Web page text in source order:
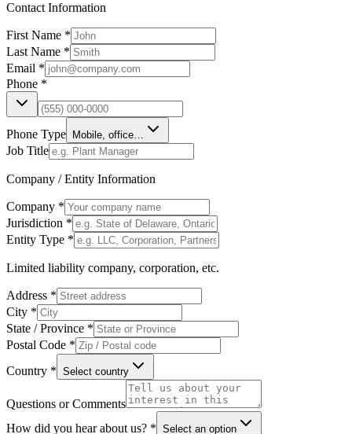
Contact Information
First Name *
Last Name *
Email *
Phone *
Phone Type Mobile, office…
Job Title
Company / Entity Information
Company *
Jurisdiction *
Entity Type *
Limited liability company, corporation, etc.
Address *
City *
State / Province *
Postal Code *
Country * Select country
Questions or Comments
How did you hear about us? * Select an option